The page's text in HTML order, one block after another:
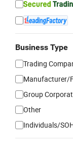
Business Type
Trading
Manufacturer/
Group
Other
Individuals/